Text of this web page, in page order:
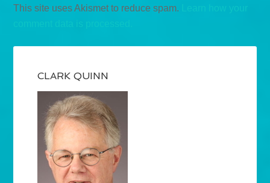
This site uses Akismet to reduce spam.
CLARK QUINN